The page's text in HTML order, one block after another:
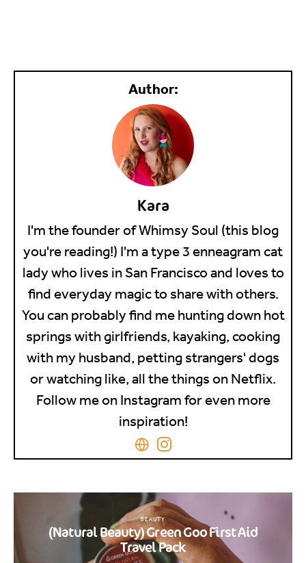
Kara
I'm the founder of Whimsy Soul (this blog
you're reading!) I'm a type 3 enneagram cat
lady who lives in San Francisco and loves to
find everyday magic to share with others.
You can probably find me hunting down hot
springs with girlfriends, kayaking, cooking
with my husband, petting strangers' dogs
or watching like, all the things on Netflix.
Follow me on Instagram for even more
inspiration!
BEAUTY
(Natural Beauty) Green Goo First Aid
Travel Pack